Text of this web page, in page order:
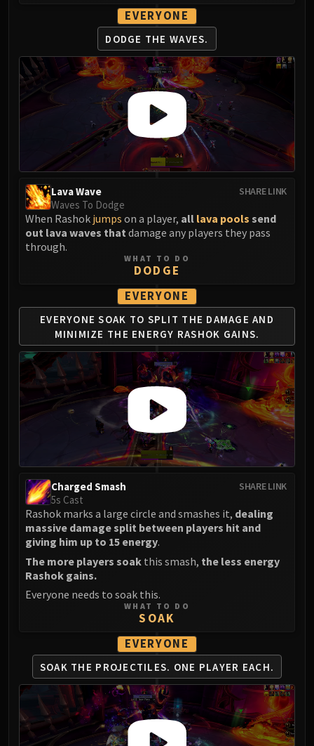
Warlord Zon'ozz
Yor'sahj the Unsleeping
Hagara the Stormbinder
Ultraxion
Majordomo Staghelm
Spine of Deathwing
Madness of Deathwing
NERUB-AR PALACE
Ulgrax the Devourer
Bloodbound Horror
Sikran, Captain of the Sureki
Broodtwister Ovinax
Nexus Princess Kyveza
Silken Court
FIRELANDS
Shannox
Lord Rhyolith
Beth'tilac
Alysrazor
Baleroc
Majordomo Staghelm
Ragnaros
FIRELANDS
Conclave of Wind
Magmaw
Atramedes
Chimaeron
Maloriak
Nefarian
Halfus Wyrmbreaker
Valiona & Theralion
Ascendant Council
Cho#gall
Sinestra
AMIRDRASSIL
Gnarlroot
Igira
EVERYONE
DODGE THE WAVES.
SHARE LINK
Lava Wave
Waves To Dodge
When Rashok jumps on a player, all lava pools send
out lava waves that damage any players they pass
through.
WHAT TO DO
DODGE
EVERYONE
EVERYONE SOAK TO SPLIT THE DAMAGE AND
MINIMIZE THE ENERGY RASHOK GAINS.
SHARE LINK
Charged Smash
5s Cast
Rashok marks a large circle and smashes it, dealing
massive damage split between players hit and
giving him up to 15 energy.
The more players soak this smash, the less energy
Rashok gains.
Everyone needs to soak this.
WHAT TO DO
SOAK
EVERYONE
SOAK THE PROJECTILES. ONE PLAYER EACH.